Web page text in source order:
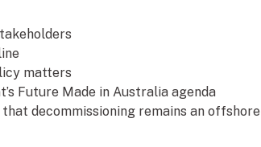
matters
Future Made in Australia agenda
decommissioning remains an offshore